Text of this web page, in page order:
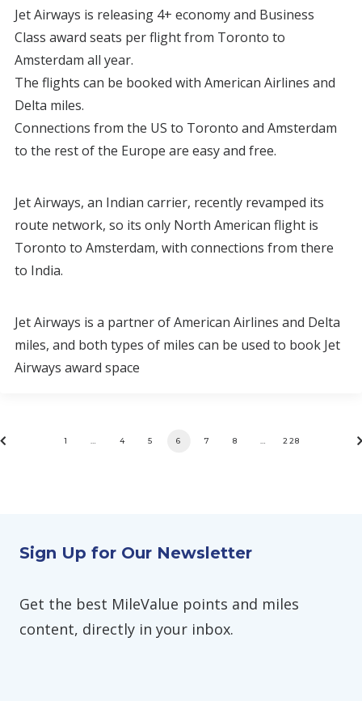
Jet Airways is releasing 4+ economy and Business
Class award seats per flight from Toronto to
Amsterdam all year.
The flights can be booked with American Airlines and
Delta miles.
Connections from the US to Toronto and Amsterdam
to the rest of the Europe are easy and free.
Jet Airways, an Indian carrier, recently revamped its
route network, so its only North American flight is
Toronto to Amsterdam, with connections from there
to India.
Jet Airways is a partner of American Airlines and Delta
miles, and both types of miles can be used to book Jet
Airways award space
1 4 5 6 7 8 228
Sign Up for Our Newsletter
Get the best MileValue points and miles
content, directly in your inbox.